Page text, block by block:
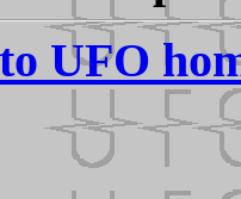
UFO